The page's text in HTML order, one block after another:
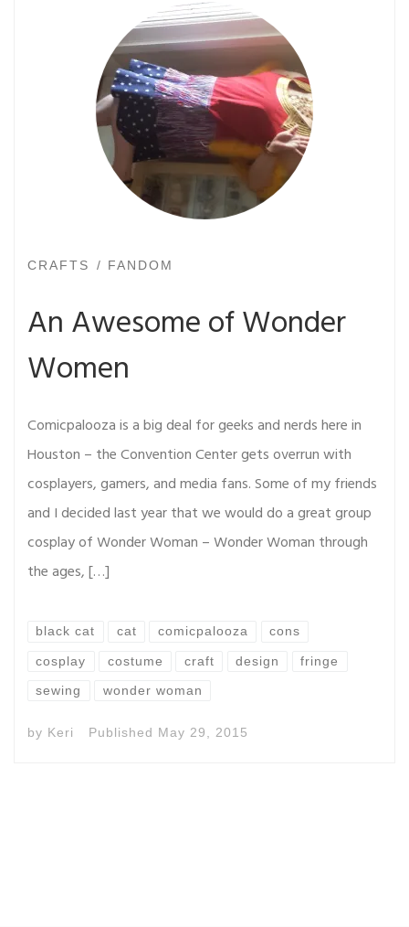
CRAFTS FANDOM
An Awesome of Wonder
Women
Comicpalooza is a big deal for geeks and nerds here in
Houston – the Convention Center gets overrun with
cosplayers, gamers, and media fans. Some of my friends
and I decided last year that we would do a great group
cosplay of Wonder Woman – Wonder Woman through
the ages, […]
black cat cat comicpalooza cons
cosplay costume craft design fringe
sewing wonder woman
by Keri Published May 29, 2015